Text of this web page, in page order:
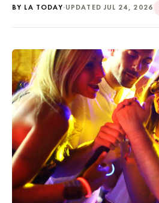
BY LA TODAY·UPDATED JUL 24, 2026